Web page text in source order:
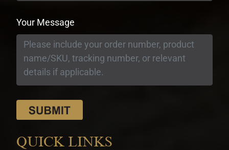
Your Message
QUICK LINKS